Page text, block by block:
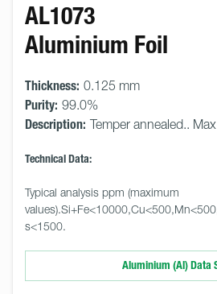
AL1073
Aluminium Foil
Thickness: 0.125 mm
Purity: 99.0%
Description: Temper annealed..
Technical Data:
Typical analysis ppm (maximum
s<1500.
Aluminium (Al) Data